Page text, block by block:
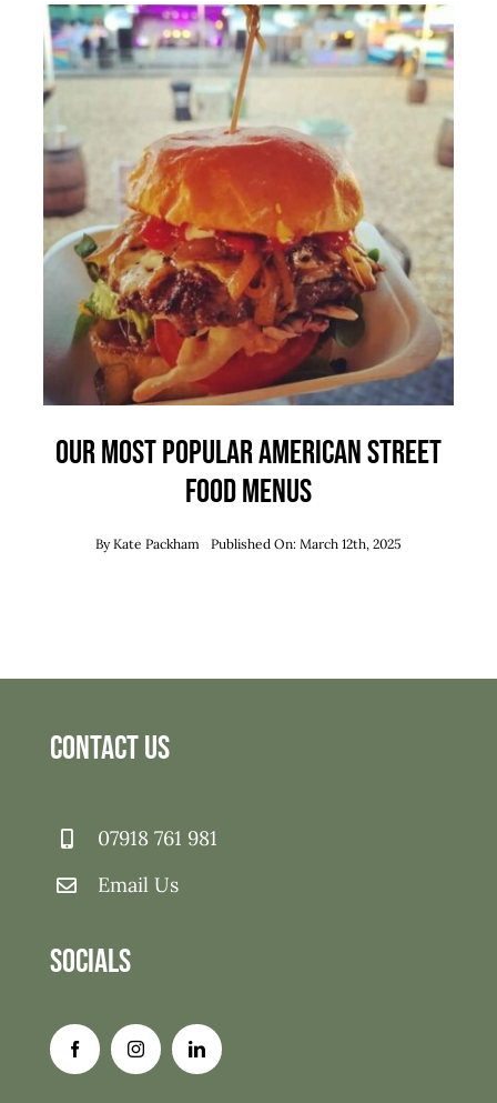
Our Most Popular American Street
Food Menus
ByKate Packham Published On: March 12th, 2025
Contact Us
07918 761 981
Email Us
Socials